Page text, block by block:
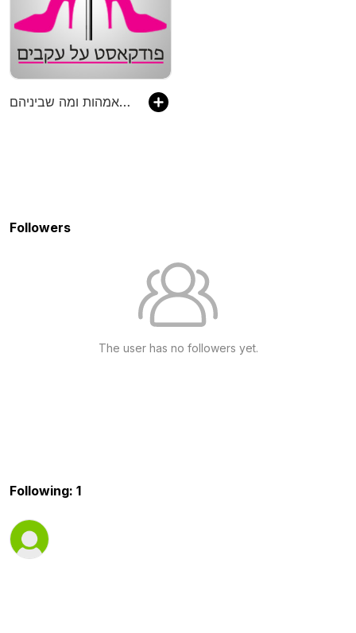
פודקאסט על עקבים - פודקאסט על יזמות, אמהות ומה שביניהם
Followers
The user has no followers yet.
Following: 1